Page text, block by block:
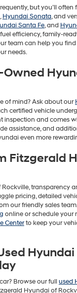
but you’ll
,Hyundai Sonata, and
Santa Fe, and
efficiency, family-
team can help you
needs.
of mind? Ask about our
certified vehicle
inspection and comes
assistance, and
even more
Fitzgerald
transparency
pricing, detailed
our friendly sales
online or schedule your
Centerto keep your
Hyundai
Browse our full used
Hyundai of